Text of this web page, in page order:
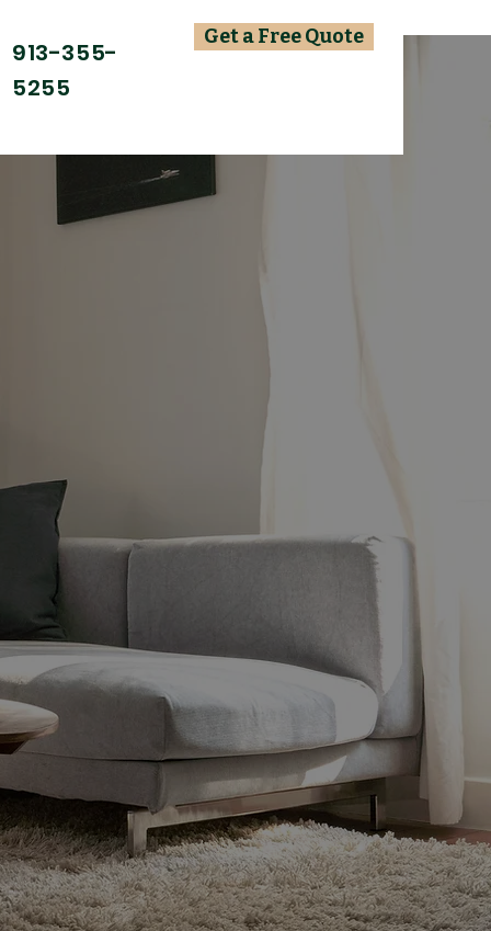
913-355-
5255
Get a Free Quote